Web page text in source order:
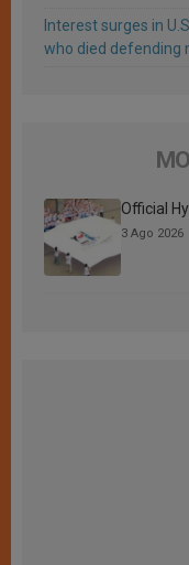
Interest surges in
who died defending
Official
3 Ago 2026